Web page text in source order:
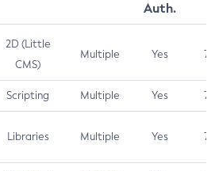
Auth.
2D (Little
CMS)
Multiple Yes 7.5
Scripting Multiple Yes 7.5
Libraries Multiple Yes 7.5